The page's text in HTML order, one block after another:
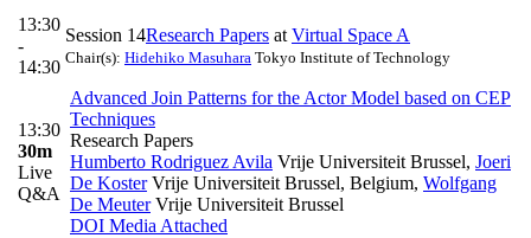
13:30
-
14:30
Session 14Research Papers at Virtual Space A
Chair(s): Hidehiko Masuhara Tokyo Institute of Technology
13:30
30m
Live
Q&A
Advanced Join Patterns for the Actor Model based on CEP
Techniques
Research Papers
Humberto Rodriguez Avila Vrije Universiteit Brussel, Joeri
De KosterVrije Universiteit Brussel, Belgium, Wolfgang
De MeuterVrije Universiteit Brussel
DOI Media Attached